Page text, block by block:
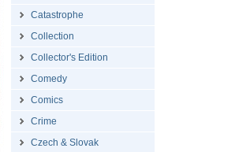
Catastrophe
Collection
Collector's Edition
Comedy
Comics
Crime
Czech & Slovak